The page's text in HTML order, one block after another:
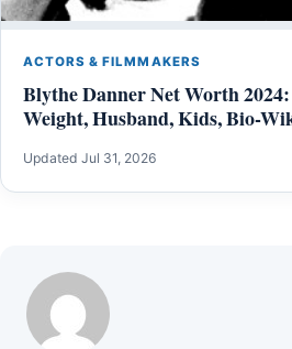
ACTORS & FILMMAKERS
Blythe Danner Net Worth
Weight, Husband, Kids, Bio-
Updated Jul 31, 2026